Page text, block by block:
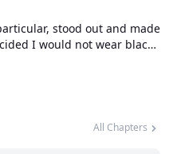
stood out and made
I would not wear black
All Chapters